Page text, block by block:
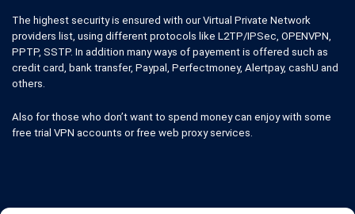
The highest security is ensured with our Virtual Private Network
providers list, using different protocols like L2TP/IPSec, OPENVPN,
PPTP, SSTP. In addition many ways of payement is offered such as
credit card, bank transfer, Paypal, Perfectmoney, Alertpay, cashU and
others.
Also for those who don’t want to spend money can enjoy with some
free trial VPN accounts or free web proxy services.